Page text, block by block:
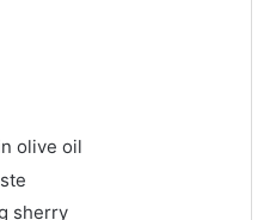
olive oil
sherry